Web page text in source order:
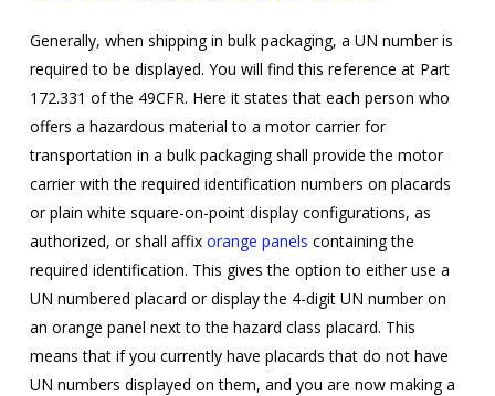
Generally, when shipping in bulk packaging, a UN number is
required to be displayed. You will find this reference at Part
172.331 of the 49CFR. Here it states that each person who
offers a hazardous material to a motor carrier for
transportation in a bulk packaging shall provide the motor
carrier with the required identification numbers on placards
or plain white square-on-point display configurations, as
authorized, or shall affix orange panels containing the
required identification. This gives the option to either use a
UN numbered placard or display the 4-digit UN number on
an orange panel next to the hazard class placard. This
means that if you currently have placards that do not have
UN numbers displayed on them, and you are now making a